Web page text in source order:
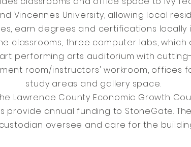
Vincennes University, allowing local
earn degrees and certifications locally
classrooms, three computer labs, which
performing arts auditorium with
room/instructors' workroom, offices
study areas and gallery space.
Lawrence County Economic Growth
provide annual funding to StoneGate.
oversee and care for the